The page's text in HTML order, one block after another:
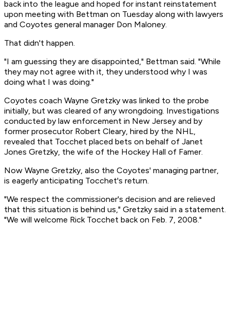
back into the league and hoped for instant reinstatement
upon meeting with Bettman on Tuesday along with lawyers
and Coyotes general manager Don Maloney.
That didn't happen.
"I am guessing they are disappointed," Bettman said. "While
they may not agree with it, they understood why I was
doing what I was doing."
Coyotes coach Wayne Gretzky was linked to the probe
initially, but was cleared of any wrongdoing. Investigations
conducted by law enforcement in New Jersey and by
former prosecutor Robert Cleary, hired by the NHL,
revealed that Tocchet placed bets on behalf of Janet
Jones Gretzky, the wife of the Hockey Hall of Famer.
Now Wayne Gretzky, also the Coyotes' managing partner,
is eagerly anticipating Tocchet's return.
"We respect the commissioner's decision and are relieved
that this situation is behind us," Gretzky said in a statement.
"We will welcome Rick Tocchet back on Feb. 7, 2008."